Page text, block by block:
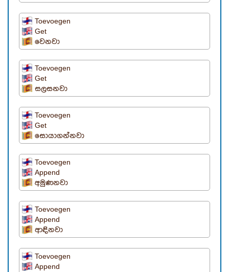
Toevoegen
Get
වෙනවා
Toevoegen
Get
සලසනවා
Toevoegen
Get
සොයාගන්නවා
Toevoegen
Append
අමුණනවා
Toevoegen
Append
ආඳිනවා
Toevoegen
Append